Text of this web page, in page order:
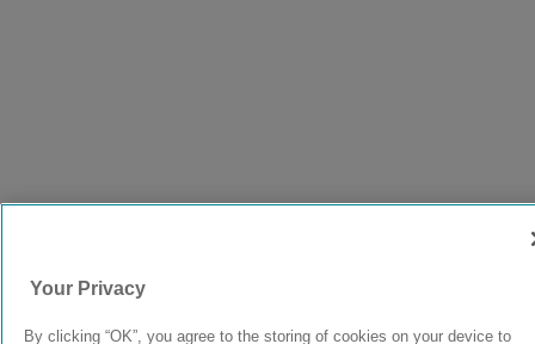
Your Privacy
By clicking “OK”, you agree to the storing of cookies on your device to